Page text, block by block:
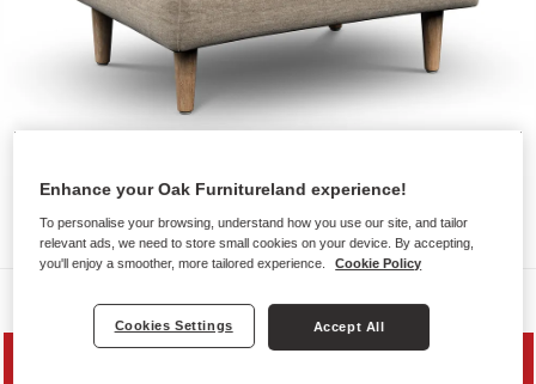
Enhance your Oak Furnitureland experience!
To personalise your browsing, understand how you use our site, and tailor
relevant ads, we need to store small cookies on your device. By accepting,
you'll enjoy a smoother, more tailored experience.
Cookie Policy
Cookies Settings Accept All